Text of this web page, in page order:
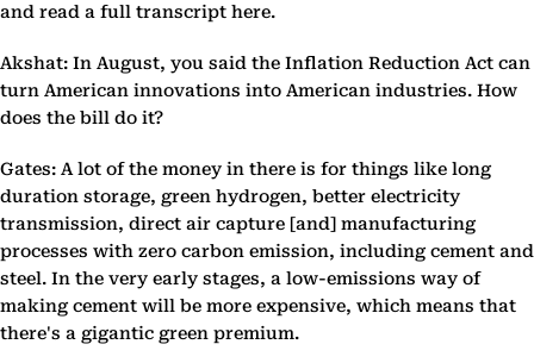
and read a full transcript here.
Akshat: In August, you said the Inflation Reduction Act can
turn American innovations into American industries. How
does the bill do it?
Gates: A lot of the money in there is for things like long
duration storage, green hydrogen, better electricity
transmission, direct air capture [and] manufacturing
processes with zero carbon emission, including cement and
steel. In the very early stages, a low-emissions way of
making cement will be more expensive, which means that
there's a gigantic green premium.